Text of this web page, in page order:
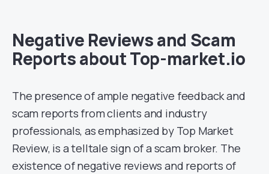
Negative Reviews and Scam
Reports about Top-market.io
The presence of ample negative feedback and
scam reports from clients and industry
professionals, as emphasized by Top Market
Review, is a telltale sign of a scam broker. The
existence of negative reviews and reports of